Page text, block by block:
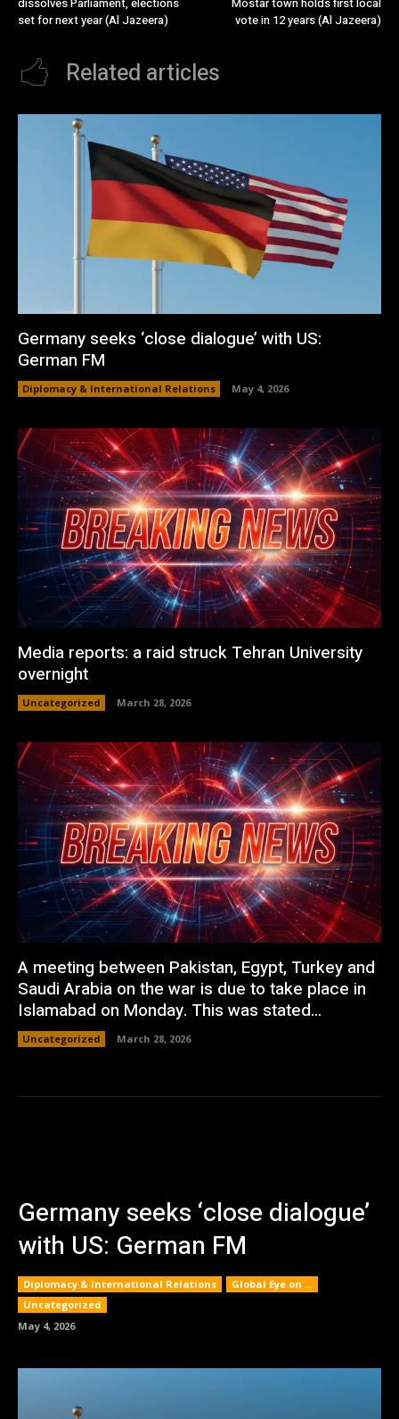
set for next year (Al Jazeera)
vote in 12 years (Al Jazeera)
Related articles
Germany seeks ‘close dialogue’ with US:
German FM
Diplomacy & International Relations May 4, 2026
Media reports: a raid struck Tehran University
overnight
Uncategorized March 28, 2026
A meeting between Pakistan, Egypt, Turkey and
Saudi Arabia on the war is due to take place in
Islamabad on Monday. This was stated...
Uncategorized March 28, 2026